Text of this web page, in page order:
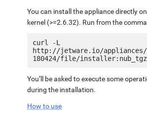
You can install the appliance directly
kernel (>=2.6.32). Run from the
curl -L
http://jetware.io/appliances/
You’ll be asked to execute some
during the installation.
How to use